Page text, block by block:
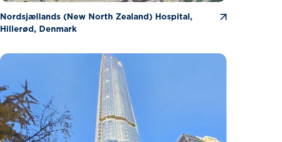
Nordsjællands (New North Zealand) Hospital,
Hillerød, Denmark